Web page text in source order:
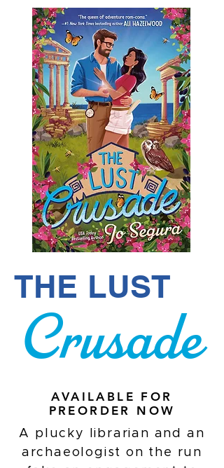
Crusade
THE LUST
AVAILABLE FOR
PREORDER NOW
A plucky librarian and an
archaeologist on the run